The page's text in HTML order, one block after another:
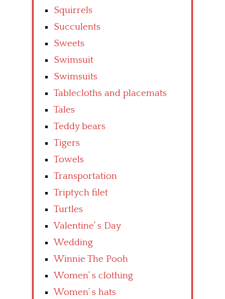
Squirrels
Succulents
Sweets
Swimsuit
Swimsuits
Tablecloths and placemats
Tales
Teddy bears
Tigers
Towels
Transportation
Triptych filet
Turtles
Valentine’ s Day
Wedding
Winnie The Pooh
Women’ s clothing
Women’ s hats